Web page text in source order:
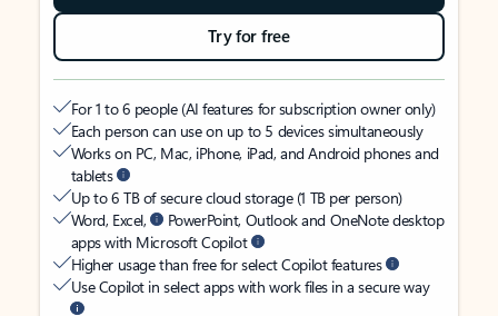
Try for free
For 1 to 6 people (AI features for subscription owner only)
Each person can use on up to 5 devices simultaneously
Works on PC, Mac, iPhone, iPad, and Android phones and
tablets
Up to 6 TB of secure cloud storage (1 TB per person)
Word, Excel,
PowerPoint, Outlook and OneNote desktop
apps with Microsoft Copilot
Higher usage than free for select Copilot features
Use Copilot in select apps with work files in a secure way